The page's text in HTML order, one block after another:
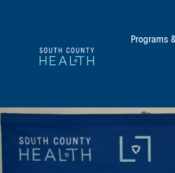
Programs